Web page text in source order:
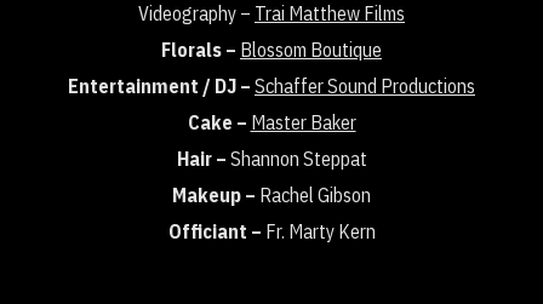
Videography – Trai Matthew Films
Florals – Blossom Boutique
Entertainment / DJ – Schaffer Sound Productions
Cake – Master Baker
Hair – Shannon Steppat
Makeup – Rachel Gibson
Officiant – Fr. Marty Kern